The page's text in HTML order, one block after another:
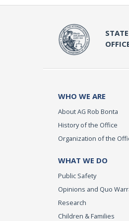
WHO WE ARE
About AG Rob Bonta
History of the Office
Organization of the
WHAT WE DO
Public Safety
Opinions and Quo
Research
Children & Families